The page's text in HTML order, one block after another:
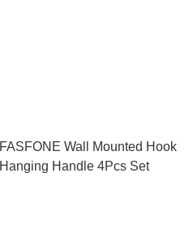
FASFONE Wall Mounted Hook
Hanging Handle 4Pcs Set